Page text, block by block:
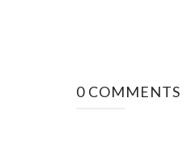
0 COMMENTS